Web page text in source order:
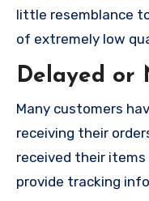
little resemblance
of extremely low
Delayed or
Many customers
receiving their
received their
provide tracking